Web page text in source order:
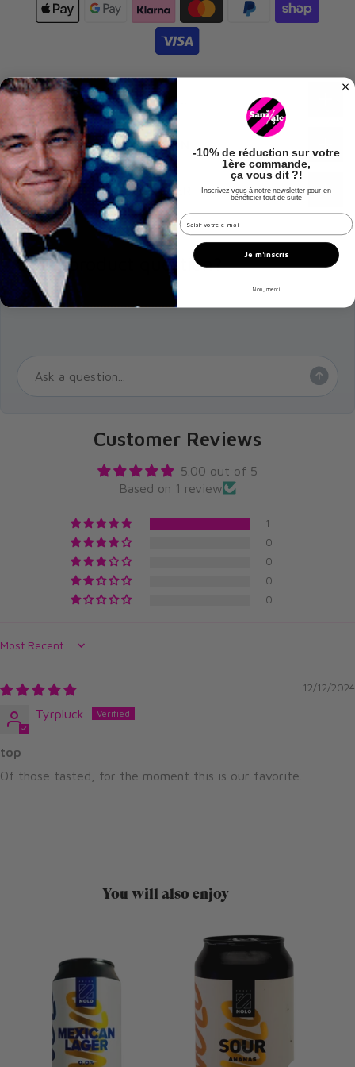
🔍 TO KNOW EVERYTHING…
ℹ️ ADDITIONAL INFORMATION
🧑‍🌾 ABOUT THE PRODUCER
Got a product question?
Customer Reviews
5.00 out of 5
Based on 1 review
1
0
0
0
0
Sort by
12/12/2024
Tyrpluck
top
Of those tasted, for the moment this is our favorite.
You will also enjoy
-10% de réduction sur votre
1ère commande,
ça vous dit ?!
Inscrivez-vous à notre newsletter pour en
bénéficier tout de suite
champs email hook
Je m'inscris
Non, merci